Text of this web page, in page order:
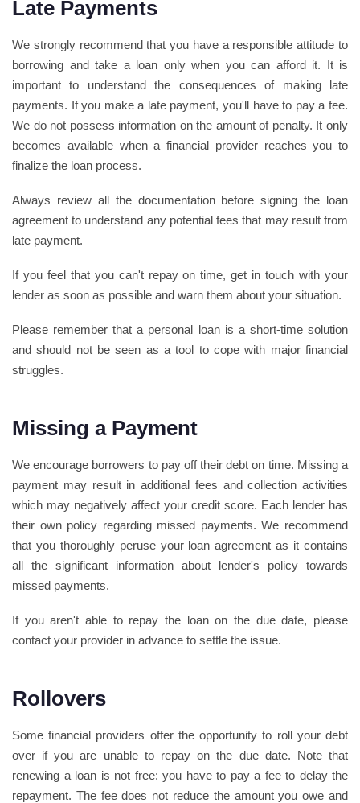
Late Payments
We strongly recommend that you have a responsible attitude to
borrowing and take a loan only when you can afford it. It is
important to understand the consequences of making late
payments. If you make a late payment, you'll have to pay a fee.
We do not possess information on the amount of penalty. It only
becomes available when a financial provider reaches you to
finalize the loan process.
Always review all the documentation before signing the loan
agreement to understand any potential fees that may result from
late payment.
If you feel that you can't repay on time, get in touch with your
lender as soon as possible and warn them about your situation.
Please remember that a personal loan is a short-time solution
and should not be seen as a tool to cope with major financial
struggles.
Missing a Payment
We encourage borrowers to pay off their debt on time. Missing a
payment may result in additional fees and collection activities
which may negatively affect your credit score. Each lender has
their own policy regarding missed payments. We recommend
that you thoroughly peruse your loan agreement as it contains
all the significant information about lender's policy towards
missed payments.
If you aren't able to repay the loan on the due date, please
contact your provider in advance to settle the issue.
Rollovers
Some financial providers offer the opportunity to roll your debt
over if you are unable to repay on the due date. Note that
renewing a loan is not free: you have to pay a fee to delay the
repayment. The fee does not reduce the amount you owe and